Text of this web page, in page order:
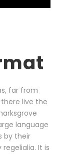
far from
live the
language
by their
It is